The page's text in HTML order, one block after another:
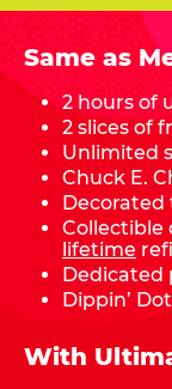
Same as
2 hours of
2 slices of
Unlimited
Chuck E.
Decorated
Collectible
lifetime
Dedicated
Dippin’
With